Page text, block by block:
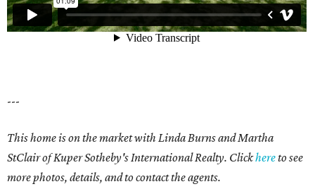
---
This home is on the market with Linda Burns and Martha
StClair of Kuper Sotheby's International Realty. Clickhereto see
more photos, details, and to contact the agents.